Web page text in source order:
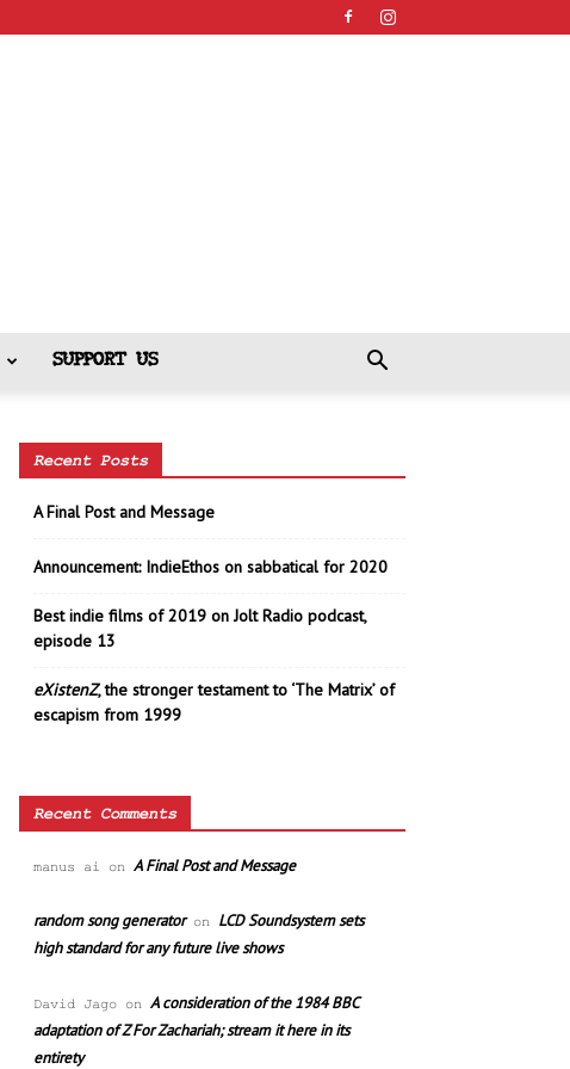
SUPPORT US
Recent Posts
A Final Post and Message
Announcement: IndieEthos on sabbatical for 2020
Best indie films of 2019 on Jolt Radio podcast,
episode 13
eXistenZ, the stronger testament to ‘The Matrix’ of
escapism from 1999
Recent Comments
manus ai on A Final Post and Message
random song generatoron LCD Soundsystem sets
high standard for any future live shows
David Jago on A consideration of the 1984 BBC
adaptation of Z For Zachariah; stream it here in its
entirety